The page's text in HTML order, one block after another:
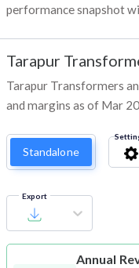
performance snapshot
Tarapur
Tarapur Transformers
and margins as of Mar
Standalone
Export
Annual